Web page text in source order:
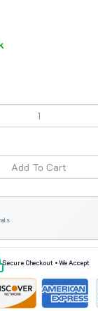
Secure Checkout • We Accept